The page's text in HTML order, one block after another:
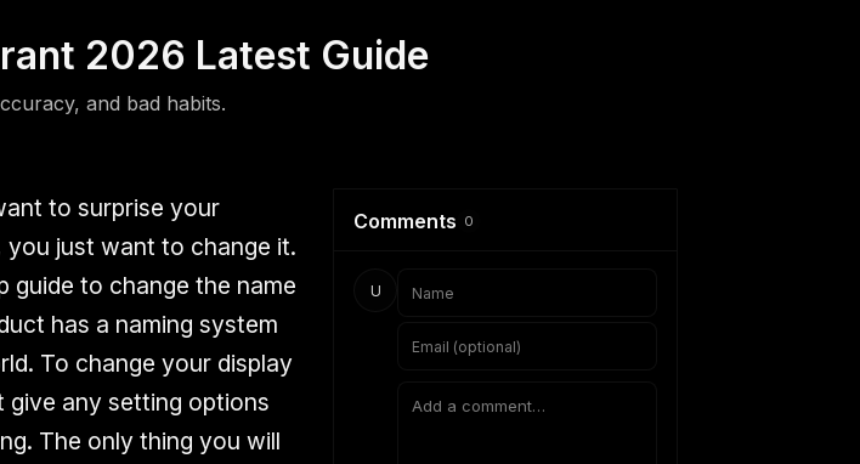
2026 Latest Guide
and bad habits.
to surprise your
just want to change it.
guide to change the name
has a naming system
To change your display
give any setting options
The only thing you will
Comments 0
U